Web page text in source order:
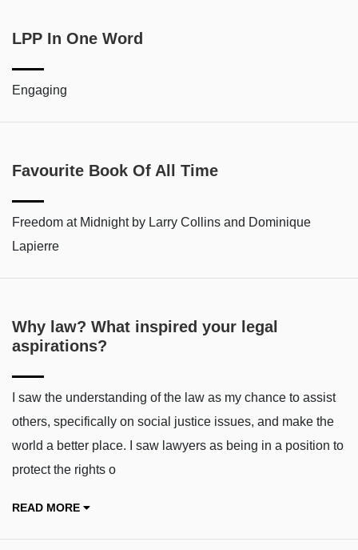
LPP In One Word
Engaging
Favourite Book Of All Time
Freedom at Midnight by Larry Collins and Dominique
Lapierre
Why law? What inspired your legal
aspirations?
I saw the understanding of the law as my chance to assist
others, specifically on social justice issues, and make the
world a better place. I saw lawyers as being in a position to
protect the rights o
READ MORE